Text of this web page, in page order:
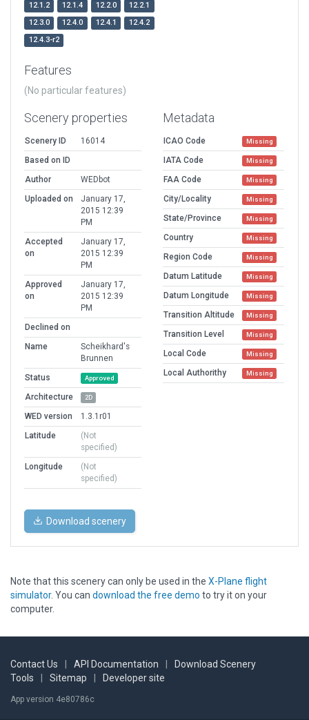
12.1.2
12.1.4 12.2.0
12.2.1
12.3.0
12.4.0 12.4.1
12.4.2
12.4.3-r2
Features
(No particular features)
Scenery properties
Scenery ID
16014
Based on ID
Author
WEDbot
Uploaded on
January 17,
2015 12:39
PM
Accepted
on
January 17,
2015 12:39
PM
Approved
on
January 17,
2015 12:39
PM
Declined on
Name
Scheikhard's
Brunnen
Status
Approved
Architecture 2D
WED version
1.3.1r01
Latitude
(Not
specified)
Longitude
(Not
specified)
Metadata
ICAO Code Missing
IATA Code Missing
FAA Code Missing
City/Locality Missing
State/Province Missing
Country Missing
Region Code Missing
Datum Latitude Missing
Datum Longitude Missing
Transition Altitude Missing
Transition Level Missing
Local Code Missing
Local Authorithy Missing
Download scenery
Note that this scenery can only be used in the X-Plane flight
simulator. You can download the free demo to try it on your
computer.
Contact Us API Documentation
Download Scenery
Tools
Sitemap Developer site
App version 4e80786c